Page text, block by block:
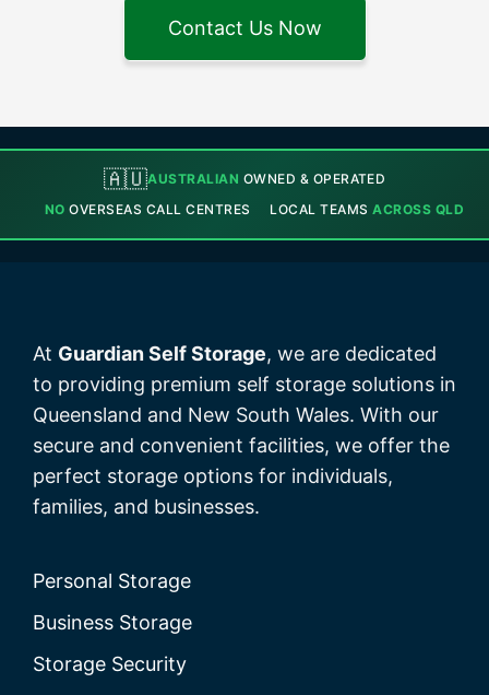
Contact Us Now
🇦🇺AUSTRALIAN OWNED & OPERATED
NO OVERSEAS CALL CENTRES LOCAL TEAMSACROSS QLD
At Guardian Self Storage, we are dedicated
to providing premium self storage solutions in
Queensland and New South Wales. With our
secure and convenient facilities, we offer the
perfect storage options for individuals,
families, and businesses.
Personal Storage
Business Storage
Storage Security